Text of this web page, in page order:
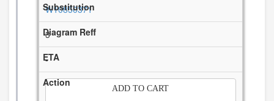
W10850371
3
-
ADD TO CART